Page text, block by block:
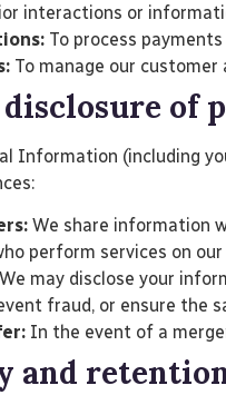
interactions or
To process
To manage our
disclosure of
Information (including
We share information
perform services on
We may disclose your
fraud, or ensure the
In the event of a
and